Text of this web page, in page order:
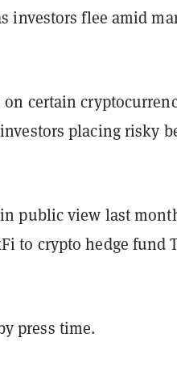
investors flee amid
certain
placing risky
public view last
to crypto hedge fund
press time.